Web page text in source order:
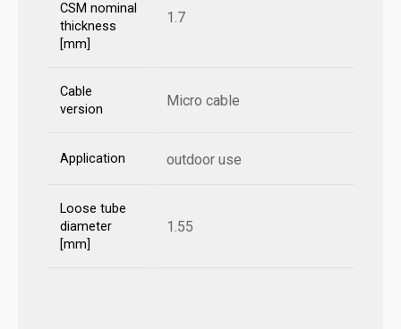
CSM nominal
thickness
[mm]
1.7
Cable
version
Micro cable
Application outdoor use
Loose tube
diameter
[mm]
1.55